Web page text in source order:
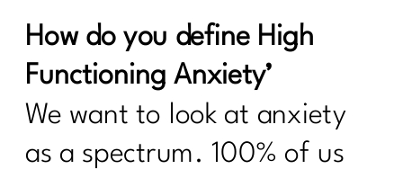
How do you define High
Functioning Anxiety’
We want to look at anxiety
as a spectrum. 100% of us